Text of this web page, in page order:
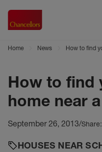
Home News How to find
How to find
home near
September 26, 2013/Share:
HOUSES NEAR